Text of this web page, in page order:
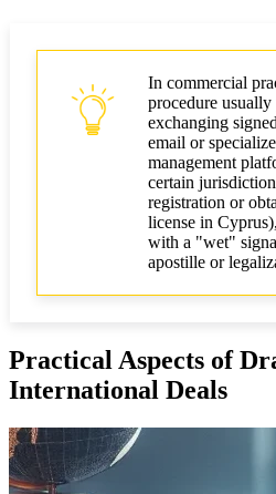
In commercial
procedure usually
exchanging
email or
management
certain
registration or
license in
with a "wet"
apostille or
Practical Aspects of
International Deals